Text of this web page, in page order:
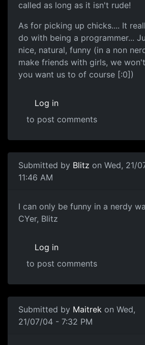
called as long as it isn't rude!
As for picking up chicks.... It
do with being a programmer...
nice, natural, funny (in a non
make friends with girls, we
you want us to of course [:0])
Log in
to post comments
Submitted by Blitz on Wed, 21/
11:46 AM
I can only be funny in a nerdy
CYer, Blitz
Log in
to post comments
Submitted by Maitrek on Wed,
21/07/04 - 7:32 PM